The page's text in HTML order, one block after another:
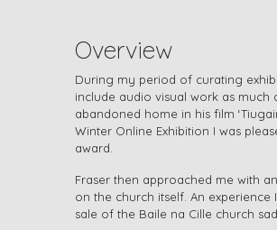
Overview
During my period of curating
include audio visual work as much
abandoned home in his film
Winter Online Exhibition I was
award.
Fraser then approached me with
on the church itself. An
sale of the Baile na Cille church